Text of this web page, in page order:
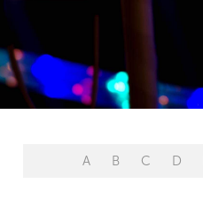
A B C D